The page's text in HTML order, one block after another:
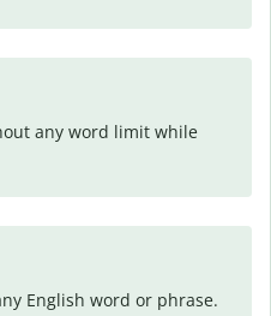
any word limit while
English word or phrase.